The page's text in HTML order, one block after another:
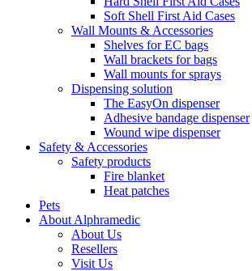
Soft Shell First Aid Cases
Wall Mounts & Accessories
Shelves for EC bags
Wall brackets for bags
Wall mounts for sprays
Dispensing solution
The EasyOn dispenser
Adhesive bandage dispenser
Wound wipe dispenser
Safety & Accessories
Safety products
Fire blanket
Heat patches
Pets
About Alphramedic
About Us
Resellers
Visit Us